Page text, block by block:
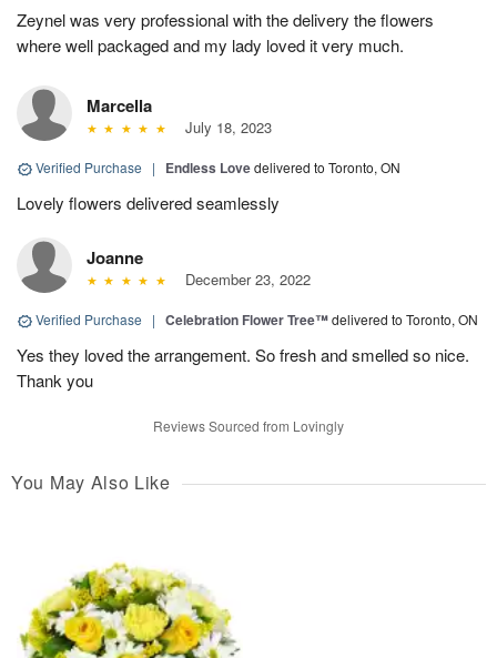
Zeynel was very professional with the delivery the flowers
where well packaged and my lady loved it very much.
Marcella
July 18, 2023
Verified Purchase | Endless Lovedelivered to Toronto, ON
Lovely flowers delivered seamlessly
Joanne
December 23, 2022
Verified Purchase | Celebration Flower Tree™delivered to Toronto, ON
Yes they loved the arrangement. So fresh and smelled so nice.
Thank you
Reviews Sourced from Lovingly
You May Also Like